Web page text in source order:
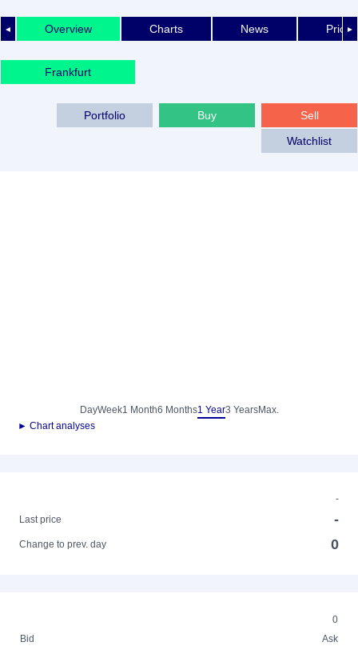
◄ ►
Overview Charts News Price
Frankfurt
Sell
Buy
Portfolio
Watchlist
DayWeek1 Month6 Months1 Year3 YearsMax.
► Chart analyses
-
Last price
-
Change to prev. day 0
0
Bid
Ask